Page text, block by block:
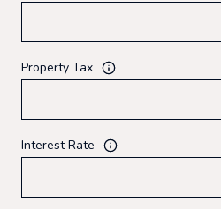
Property Tax
Interest Rate